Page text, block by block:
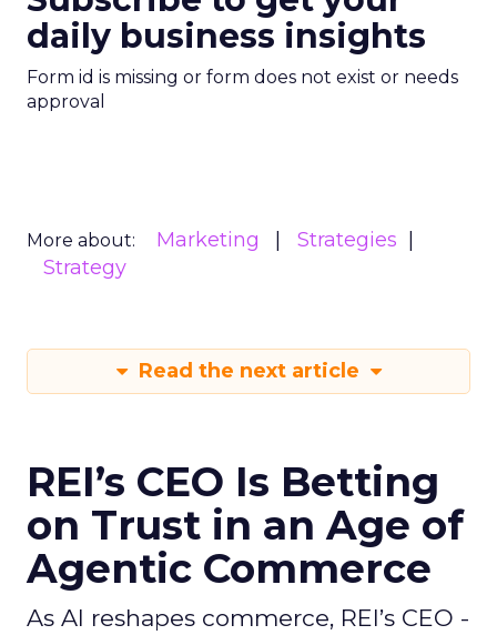
daily business insights
Form id is missing or form does not exist or needs
approval
More about: Marketing
Strategies
Strategy
Read the next article
REI’s CEO Is Betting
on Trust in an Age of
Agentic Commerce
As AI reshapes commerce, REI’s CEO -